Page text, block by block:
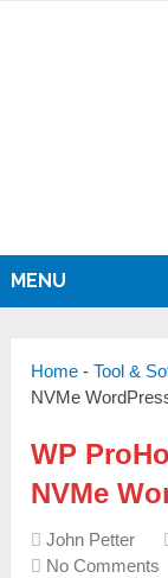
MENU
Home -Tool &
NVMe
WP
NVMe
John Petter
No Comments